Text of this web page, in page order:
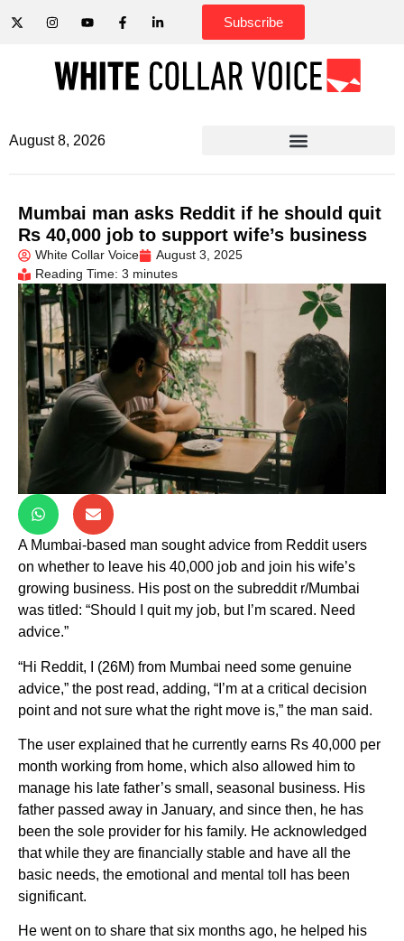
Subscribe
August 8, 2026
Mumbai man asks Reddit if he should quit
Rs 40,000 job to support wife’s business
White Collar Voice
August 3, 2025
Reading Time: 3 minutes
A Mumbai-based man sought advice from Reddit users
on whether to leave his 40,000 job and join his wife’s
growing business. His post on the subreddit r/Mumbai
was titled: “Should I quit my job, but I’m scared. Need
advice.”
“Hi Reddit, I (26M) from Mumbai need some genuine
advice,” the post read, adding, “I’m at a critical decision
point and not sure what the right move is,” the man said.
The user explained that he currently earns Rs 40,000 per
month working from home, which also allowed him to
manage his late father’s small, seasonal business. His
father passed away in January, and since then, he has
been the sole provider for his family. He acknowledged
that while they are financially stable and have all the
basic needs, the emotional and mental toll has been
significant.
He went on to share that six months ago, he helped his